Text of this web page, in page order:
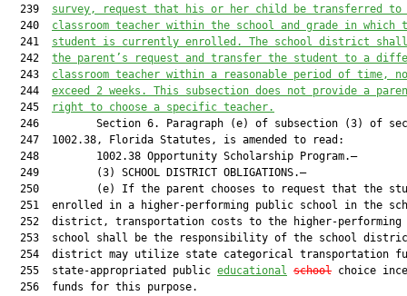
  239
survey, request that his or her child be transferred to
  240
classroom teacher within the school and grade in which
  241
student is currently enrolled. The school district
  242
the parent’s request and transfer the student to a
  243
classroom teacher within a reasonable period of time,
  244
exceed 2 weeks. This subsection does not provide a
  245
right to choose a specific teacher.
246         Section 6. Paragraph (e) of subsection (3) of
  247  1002.38, Florida Statutes, is amended to read:
  248         1002.38 Opportunity Scholarship Program.—
  249         (3) SCHOOL DISTRICT OBLIGATIONS.—
250         (e) If the parent chooses to request that the
251  enrolled in a higher-performing public school in the
252  district, transportation costs to the higher-performing
253  school shall be the responsibility of the school
254  district may utilize state categorical transportation
  255  state-appropriated public
educational school choice
  256  funds for this purpose.